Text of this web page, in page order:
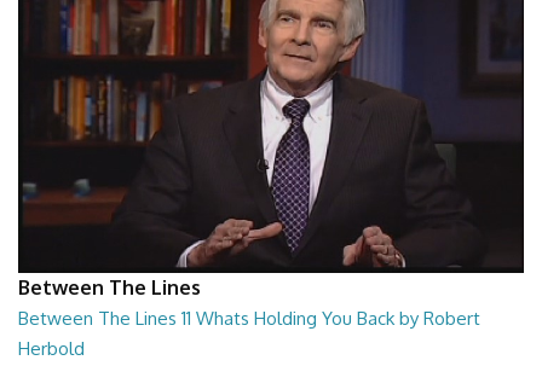
Between The Lines
Between The Lines 11 Whats Holding You Back by Robert
Herbold